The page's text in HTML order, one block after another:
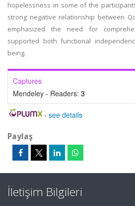
hopelessness in some of the
strong negative relationship between
emphasized the need for
supported both functional
being.
Captures
Mendeley - Readers: 3
- see details
Paylaş
İletişim Bilgileri